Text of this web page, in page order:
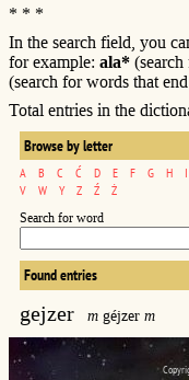
* * *
In the search field, you
for example: ala*
(search for words that
Total entries in the
Browse by letter
A B C Ć D E F G H I
V
W Y Z Ź Ż
Search for word
Found entries
gejzer m géjzer m